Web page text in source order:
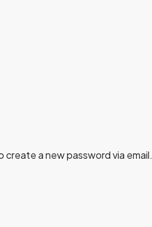
create a new password via email.